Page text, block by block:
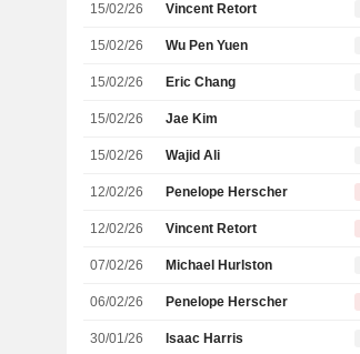
15/02/26 Vincent Retort
15/02/26 Wu Pen Yuen
15/02/26 Eric Chang
15/02/26 Jae Kim
15/02/26 Wajid Ali
12/02/26 Penelope Herscher
12/02/26 Vincent Retort
07/02/26 Michael Hurlston
06/02/26 Penelope Herscher
30/01/26 Isaac Harris